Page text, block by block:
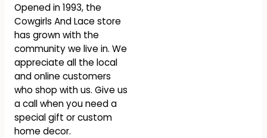
Opened in 1993, the
Cowgirls And Lace store
has grown with the
community we live in. We
appreciate all the local
and online customers
who shop with us. Give us
a call when you need a
special gift or custom
home decor.